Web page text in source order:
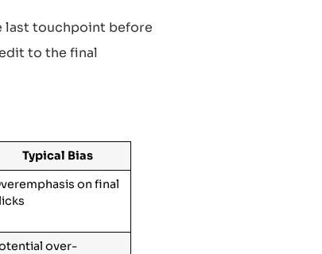
last touchpoint before
to the final
Typical Bias
on final
over-